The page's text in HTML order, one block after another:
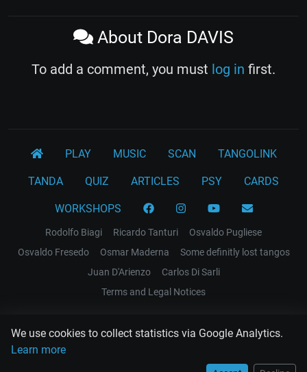
We use cookies to collect statistics via Google Analytics.
Learn more
About Dora DAVIS
To add a comment, you must log in first.
PLAY MUSIC SCAN TANGOLINK
TANDA QUIZ ARTICLES PSY CARDS
WORKSHOPS
Rodolfo Biagi Ricardo Tanturi
Osvaldo Pugliese
Osvaldo Fresedo
Osmar Maderna
Some definitly lost tangos
Juan D'Arienzo
Carlos Di Sarli
Terms and Legal Notices
EL RECODO TANGO